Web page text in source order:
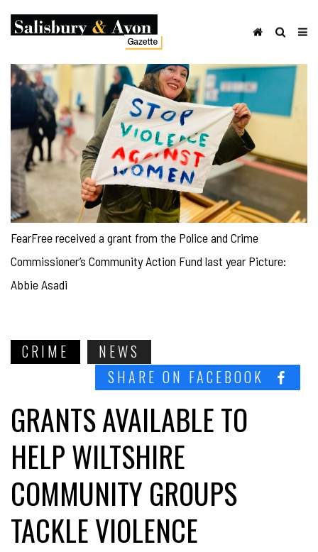
FearFree received a grant from the Police and Crime
Commissioner’s Community Action Fund last year Picture:
Abbie Asadi
CRIME
NEWS
SHARE ON FACEBOOK
GRANTS AVAILABLE TO
HELP WILTSHIRE
COMMUNITY GROUPS
TACKLE VIOLENCE